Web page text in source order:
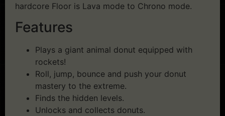
hardcore Floor is Lava mode to Chrono mode.
Features
Plays a giant animal donut equipped with
rockets!
Roll, jump, bounce and push your donut
mastery to the extreme.
Finds the hidden levels.
Unlocks and collects donuts.